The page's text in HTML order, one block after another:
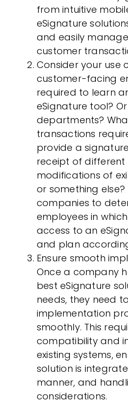
from intuitive
eSignature
and easily
customer
Consider your use
customer-facing
required to learn
eSignature tool?
departments?
transactions
provide a
receipt of different
modifications of
or something else?
companies to
employees in
access to an
and plan
Ensure smooth
Once a company
best eSignature
needs, they need
implementation
smoothly. This
compatibility and
existing systems,
solution is
manner, and
considerations.